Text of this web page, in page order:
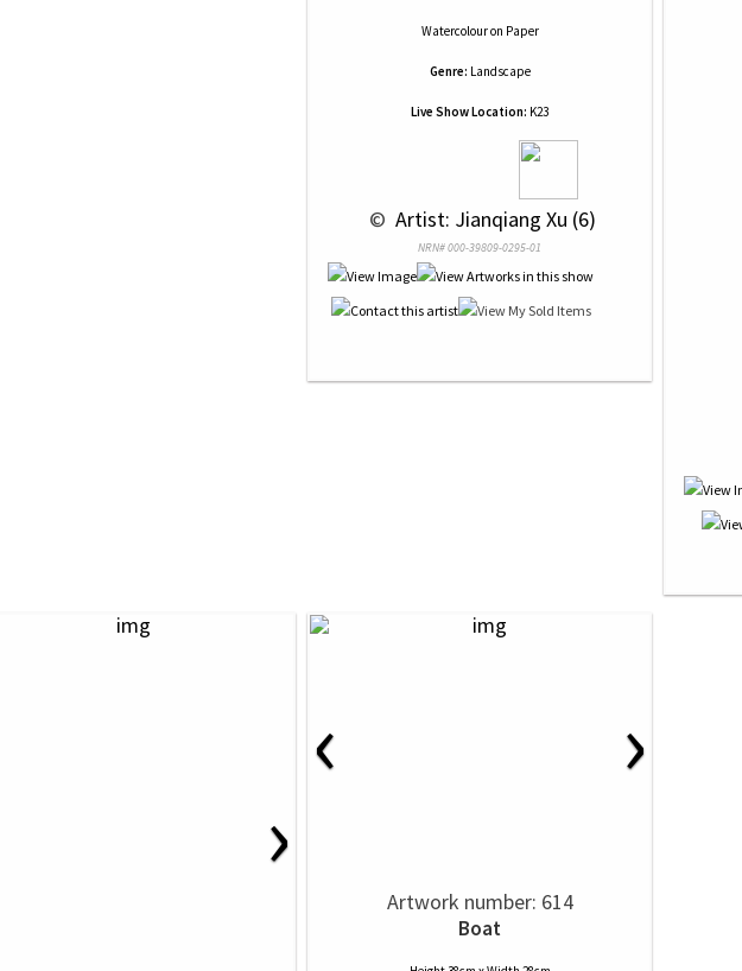
Watercolouron Paper
Genre: Landscape
Live Show Location: K23
© Artist: Jianqiang Xu (6)
NRN# 000-39809-0295-01
›
‹ ›
Artwork number: 614
Boat